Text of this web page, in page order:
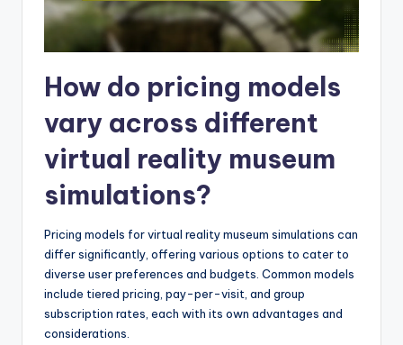
How do pricing models
vary across different
virtual reality museum
simulations?
Pricing models for virtual reality museum simulations can
differ significantly, offering various options to cater to
diverse user preferences and budgets. Common models
include tiered pricing, pay-per-visit, and group
subscription rates, each with its own advantages and
considerations.